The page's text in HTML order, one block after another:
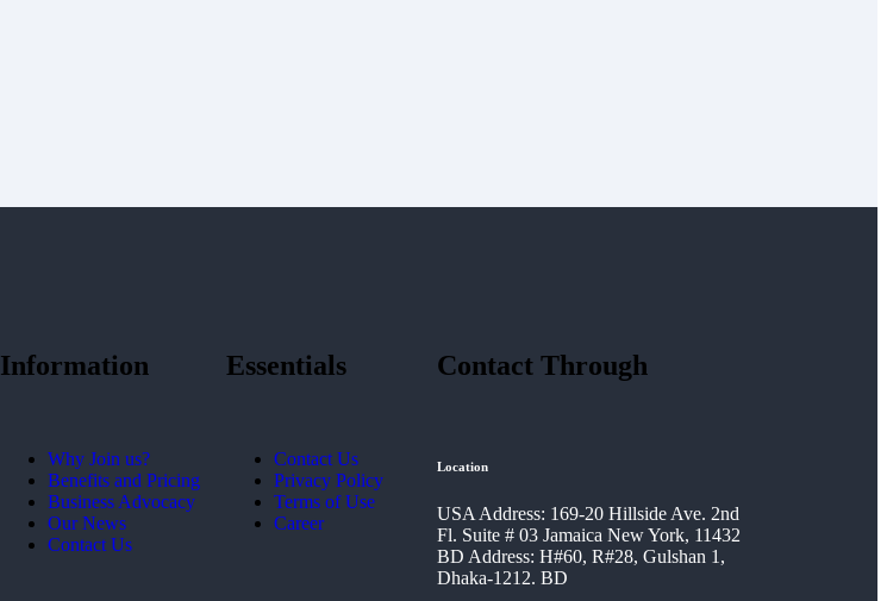
Information
Why Join us?
Benefits and Pricing
Business Advocacy
Our News
Contact Us
Essentials
Contact Us
Privacy Policy
Terms of Use
Career
Contact Through
Location
USA Address: 169-20 Hillside Ave. 2nd
Fl. Suite # 03 Jamaica New York, 11432
BD Address: H#60, R#28, Gulshan 1,
Dhaka-1212. BD